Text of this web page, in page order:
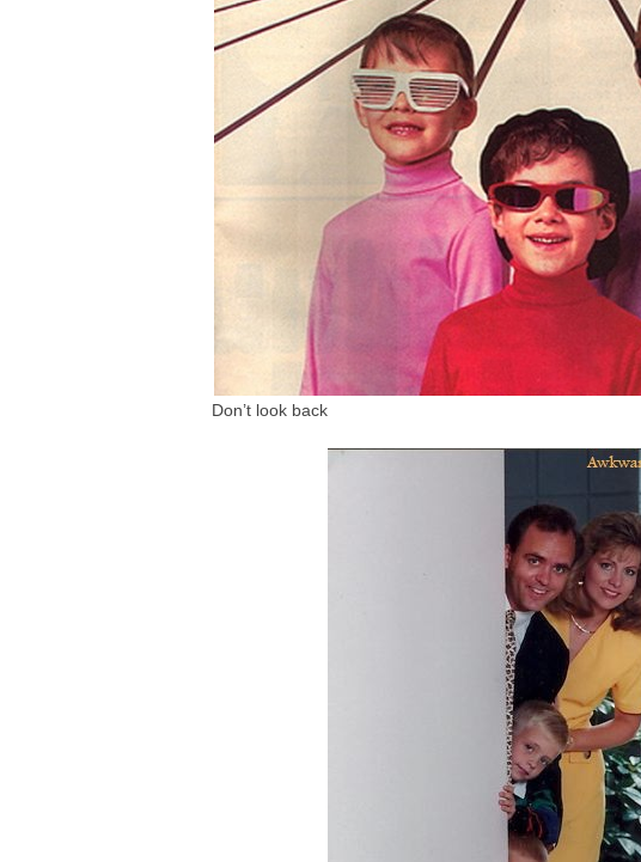
Don’t look back